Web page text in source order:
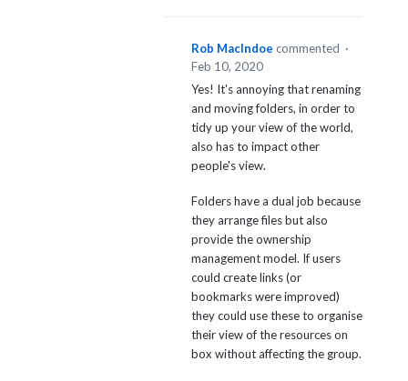
Rob MacIndoe commented ·
Feb 10, 2020
Yes! It's annoying that renaming
and moving folders, in order to
tidy up your view of the world,
also has to impact other
people's view.
Folders have a dual job because
they arrange files but also
provide the ownership
management model. If users
could create links (or
bookmarks were improved)
they could use these to organise
their view of the resources on
box without affecting the group.